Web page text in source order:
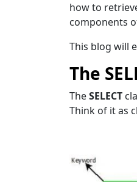
how to
components
This blog will
The
TheSELECT
Think of it as